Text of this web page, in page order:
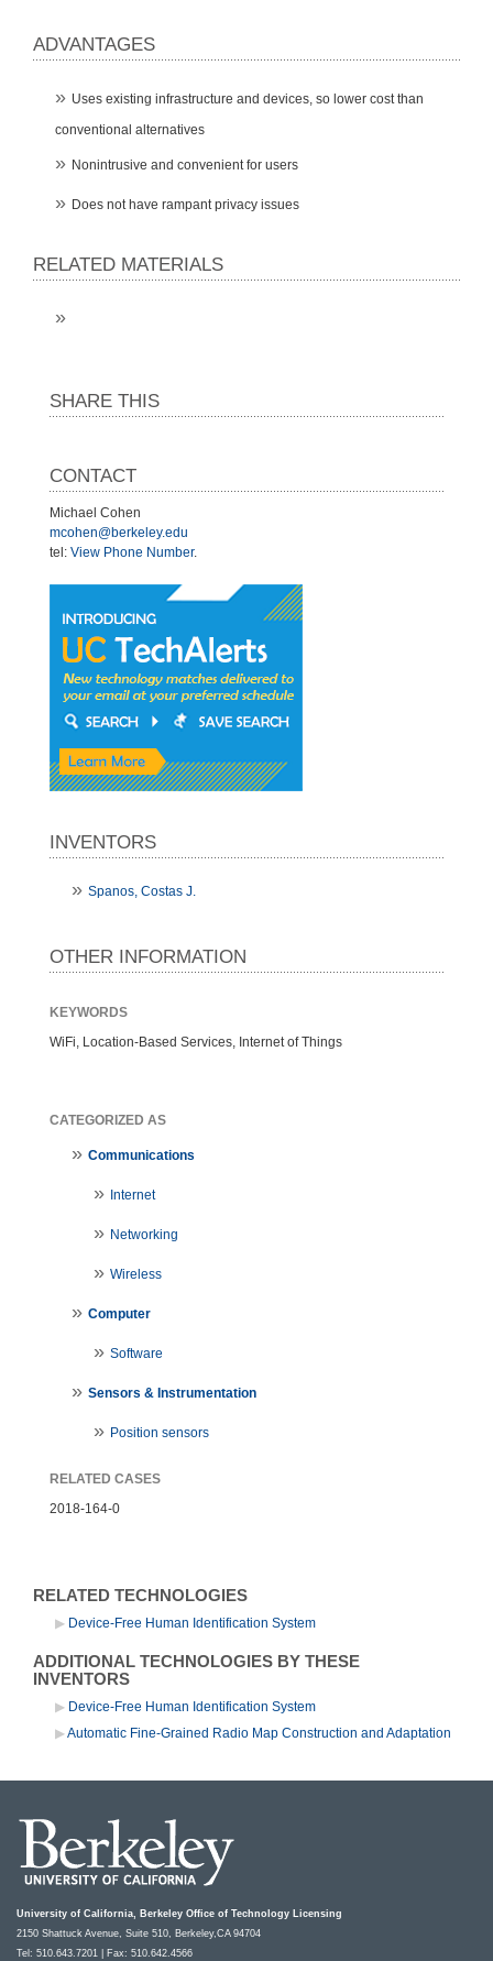
ADVANTAGES
Uses existing infrastructure and devices, so lower cost than
conventional alternatives
Nonintrusive and convenient for users
Does not have rampant privacy issues
RELATED MATERIALS
SHARE THIS
CONTACT
Michael Cohen
mcohen@berkeley.edu
tel: View Phone Number.
INVENTORS
Spanos, Costas J.
OTHER INFORMATION
KEYWORDS
WiFi, Location-Based Services, Internet of Things
CATEGORIZED AS
Communications
Internet
Networking
Wireless
Computer
Software
Sensors & Instrumentation
Position sensors
RELATED CASES
2018-164-0
RELATED TECHNOLOGIES
Device-Free Human Identification System
ADDITIONAL TECHNOLOGIES BY THESE
INVENTORS
Device-Free Human Identification System
Automatic Fine-Grained Radio Map Construction and Adaptation
University of California, Berkeley Office of Technology Licensing
2150 Shattuck Avenue, Suite 510, Berkeley,CA 94704
Tel: 510.643.7201 | Fax: 510.642.4566